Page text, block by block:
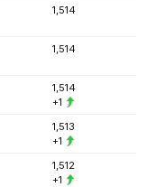
1,514
1,514
1,514
+1
1,513
+1
1,512
+1